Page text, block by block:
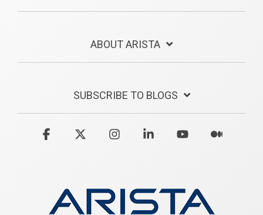
ABOUT ARISTA
SUBSCRIBE TO BLOGS
Facebook InstagramLinkedin YouTube